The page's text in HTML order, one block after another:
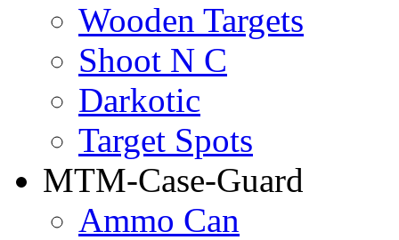
Wooden Targets
Shoot N C
Darkotic
Target Spots
MTM-Case-Guard
Ammo Can